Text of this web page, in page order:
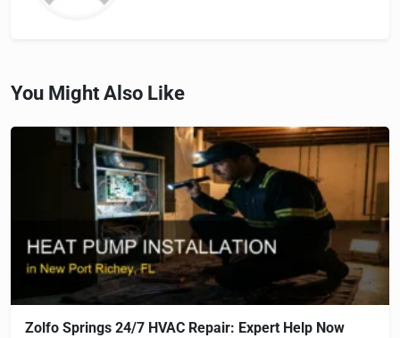
You Might Also Like
Zolfo Springs 24/7 HVAC Repair: Expert Help Now